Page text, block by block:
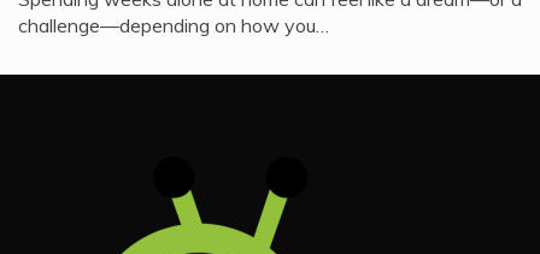
challenge—depending on how you…